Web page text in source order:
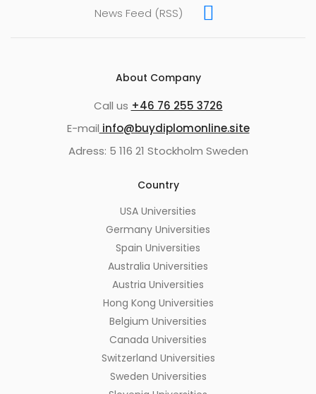
News Feed (RSS)
About Company
Call us +46 76 255 3726
E-mail info@buydiplomonline.site
Adress: 5 116 21 Stockholm Sweden
Country
USA Universities
Germany Universities
Spain Universities
Australia Universities
Austria Universities
Hong Kong Universities
Belgium Universities
Canada Universities
Switzerland Universities
Sweden Universities